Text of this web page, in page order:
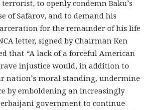
to openly condemn Baku’s
of Safarov, and to demand his
for the remainder of his life
letter, signed by Chairman Ken
that “A lack of a forceful American
injustice would, in addition to
nation’s moral standing, undermine
by emboldening an increasingly
government to continue